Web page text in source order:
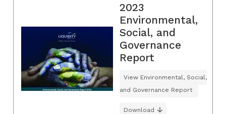
2023
Environmental,
Social, and
Governance
Report
View Environmental, Social,
and Governance Report
Download